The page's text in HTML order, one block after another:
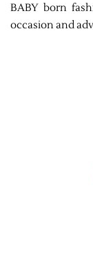
BABY born
occasion and